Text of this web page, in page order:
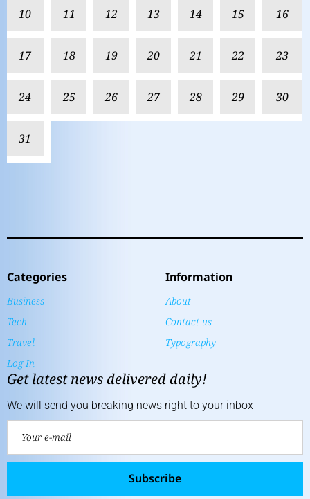
10 11 12 13 14 15 16
17 18 19 20 21 22 23
24 25 26 27 28 29 30
31
Categories
Business
Tech
Travel
Log In
Information
About
Contact us
Typography
Get latest news delivered daily!
We will send you breaking news right to your inbox
Subscribe